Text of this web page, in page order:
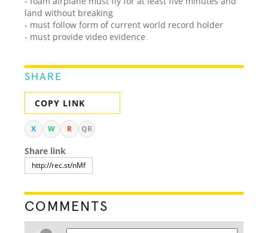
land without breaking
- must follow form of current world record holder
- must provide video evidence
SHARE
COPY LINK
X W R QR
Share link
COMMENTS